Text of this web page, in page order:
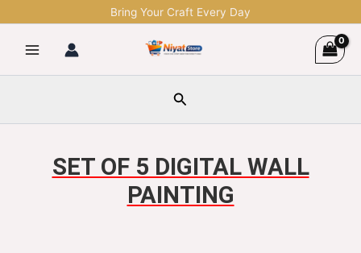
to
content
Bring Your Craft Every Day
Search
SET OF 5 DIGITAL WALL
PAINTING